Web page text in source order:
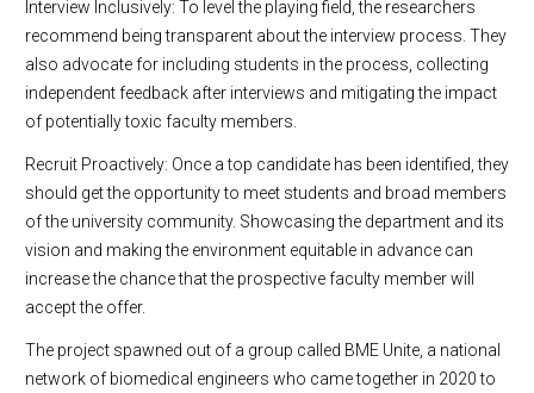
Interview Inclusively: To level the playing field, the researchers
recommend being transparent about the interview process. They
also advocate for including students in the process, collecting
independent feedback after interviews and mitigating the impact
of potentially toxic faculty members.
Recruit Proactively: Once a top candidate has been identified, they
should get the opportunity to meet students and broad members
of the university community. Showcasing the department and its
vision and making the environment equitable in advance can
increase the chance that the prospective faculty member will
accept the offer.
The project spawned out of a group called BME Unite, a national
network of biomedical engineers who came together in 2020 to